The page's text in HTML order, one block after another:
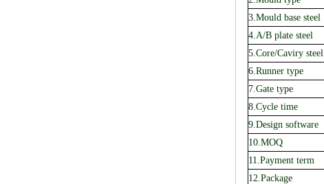
3.Mould base steel
4.A/B plate steel
5.Core/Caviry steel
6.Runner type
7.Gate type
8.Cycle time
9.Design software
10.MOQ
11.Payment term
12.Package